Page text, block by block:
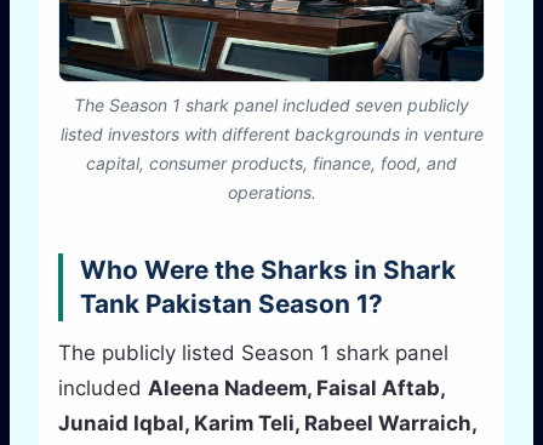
The Season 1 shark panel included seven publicly
listed investors with different backgrounds in venture
capital, consumer products, finance, food, and
operations.
Who Were the Sharks in Shark
Tank Pakistan Season 1?
The publicly listed Season 1 shark panel
included Aleena Nadeem, Faisal Aftab,
Junaid Iqbal, Karim Teli, Rabeel Warraich,